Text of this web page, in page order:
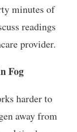
minutes of
readings
provider.
Fog
harder to
away from